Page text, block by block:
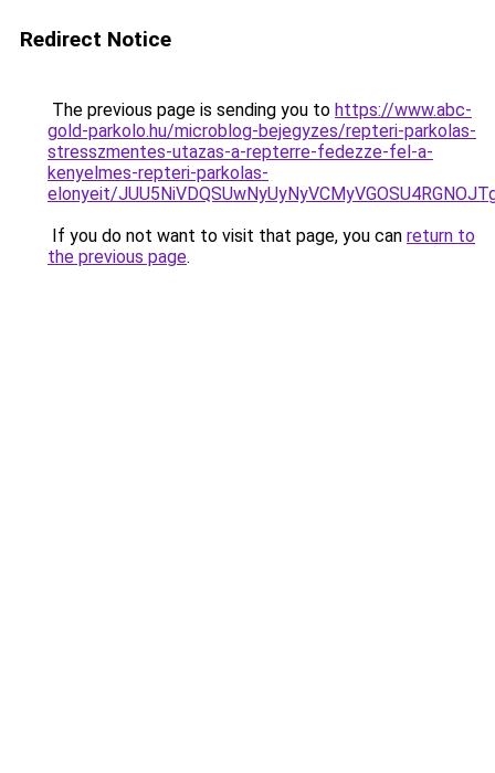
Redirect Notice
The previous page is sending you to https://www.abc-
gold-parkolo.hu/microblog-bejegyzes/repteri-parkolas-
stresszmentes-utazas-a-repterre-fedezze-fel-a-
kenyelmes-repteri-parkolas-
elonyeit/
If you do not want to visit that page, you can return to
the previous page.